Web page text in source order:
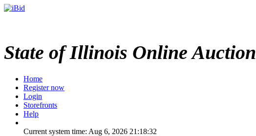
State of Illinois Online Auction
Home
Register now
Login
Storefronts
Help
Current system time: Aug 6, 2026 21:18:32